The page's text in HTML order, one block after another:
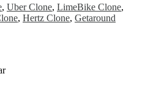
, Uber Clone, LimeBike Clone,
, Hertz Clone, Getaround